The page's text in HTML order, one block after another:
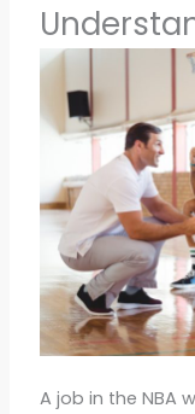
A job in the NBA